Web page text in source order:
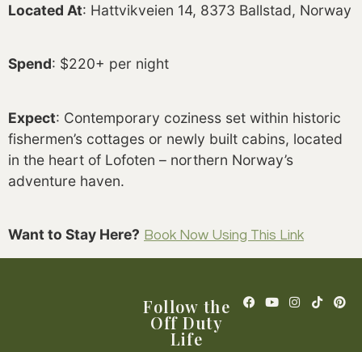
Located At: Hattvikveien 14, 8373 Ballstad, Norway
Spend: $220+ per night
Expect: Contemporary coziness set within historic
fishermen’s cottages or newly built cabins, located
in the heart of Lofoten – northern Norway’s
adventure haven.
Want to Stay Here? Book Now Using This Link
Follow the
Off Duty
Life